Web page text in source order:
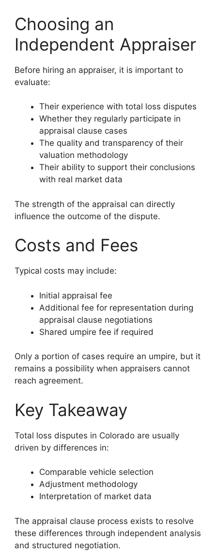
Choosing an
Independent Appraiser
Before hiring an appraiser, it is important to
evaluate:
Their experience with total loss disputes
Whether they regularly participate in
appraisal clause cases
The quality and transparency of their
valuation methodology
Their ability to support their conclusions
with real market data
The strength of the appraisal can directly
influence the outcome of the dispute.
Costs and Fees
Typical costs may include:
Initial appraisal fee
Additional fee for representation during
appraisal clause negotiations
Shared umpire fee if required
Only a portion of cases require an umpire, but it
remains a possibility when appraisers cannot
reach agreement.
Key Takeaway
Total loss disputes in Colorado are usually
driven by differences in:
Comparable vehicle selection
Adjustment methodology
Interpretation of market data
The appraisal clause process exists to resolve
these differences through independent analysis
and structured negotiation.